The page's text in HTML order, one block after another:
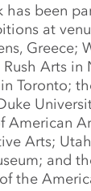
has been
at
Greece;
Rush Arts in
Toronto;
American
Arts;
and
the